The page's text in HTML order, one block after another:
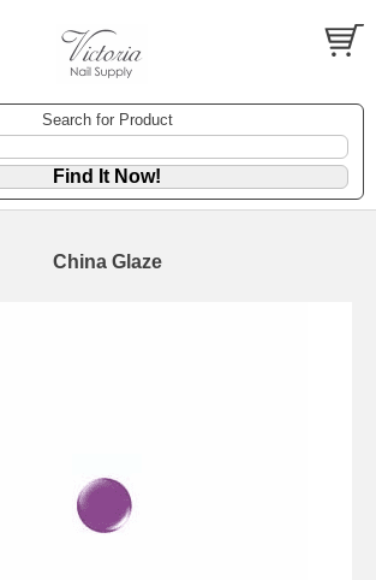
Search for Product
China Glaze